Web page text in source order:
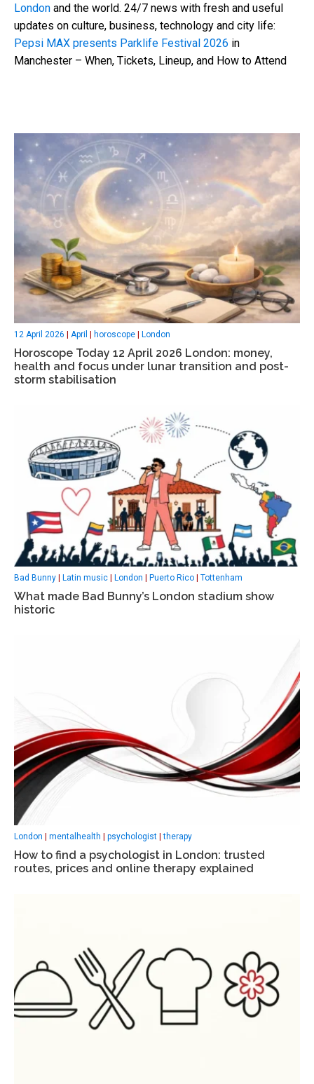
London and the world. 24/7 news with fresh and useful
updates on culture, business, technology and city life:
Pepsi MAX presents Parklife Festival 2026 in
Manchester – When, Tickets, Lineup, and How to Attend
12 April 2026 April horoscope London
Horoscope Today 12 April 2026 London: money,
health and focus under lunar transition and post-
storm stabilisation
Bad Bunny | Latin music | London | Puerto Rico | Tottenham
What made Bad Bunny’s London stadium show
historic
London mentalhealth psychologist |therapy
How to find a psychologist in London: trusted
routes, prices and online therapy explained